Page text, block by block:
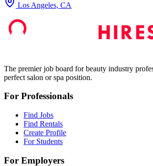
Los Angeles, CA
The premier job board for beauty industry
perfect salon or spa position.
For Professionals
Find Jobs
Find Rentals
Create Profile
For Students
For Employers